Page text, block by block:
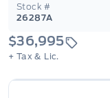
Stock #
26287A
$36,995
+ Tax & Lic.